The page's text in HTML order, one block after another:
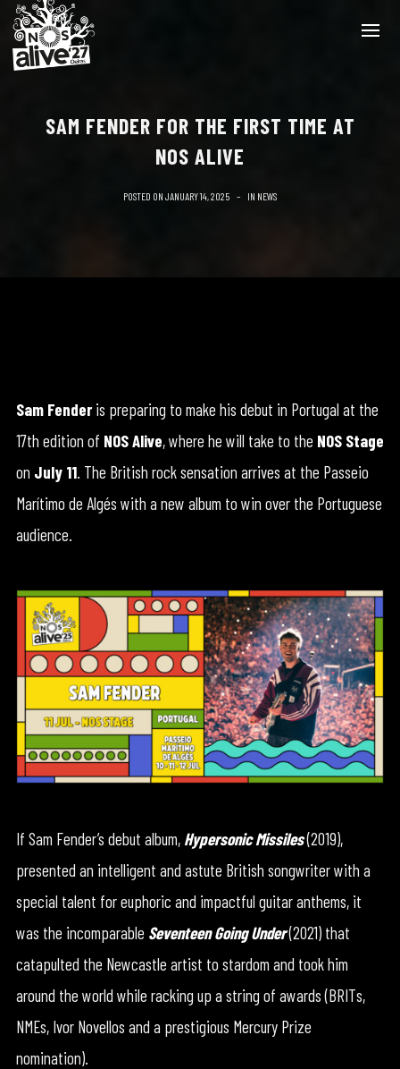
SAM FENDER FOR THE FIRST TIME AT
NOS ALIVE
POSTED ON JANUARY 14, 2025 IN NEWS
Sam Fenderis preparing to make his debut in Portugal at the
17th edition of NOS Alive, where he will take to the NOS Stage
on July 11. The British rock sensation arrives at the Passeio
Marítimo de Algés with a new album to win over the Portuguese
audience.
If Sam Fender’s debut album, Hypersonic Missiles(2019),
presented an intelligent and astute British songwriter with a
special talent for euphoric and impactful guitar anthems, it
was the incomparable Seventeen Going Under(2021) that
catapulted the Newcastle artist to stardom and took him
around the world while racking up a string of awards (BRITs,
NMEs, Ivor Novellos and a prestigious Mercury Prize
nomination).